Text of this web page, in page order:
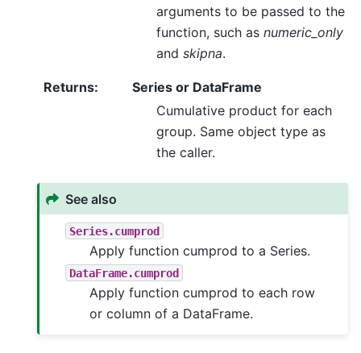
arguments to be passed to the
function, such as numeric_only
and skipna.
Returns:
Series or DataFrame
Cumulative product for each
group. Same object type as
the caller.
See also
Series.cumprod
Apply function cumprod to a Series.
DataFrame.cumprod
Apply function cumprod to each row
or column of a DataFrame.